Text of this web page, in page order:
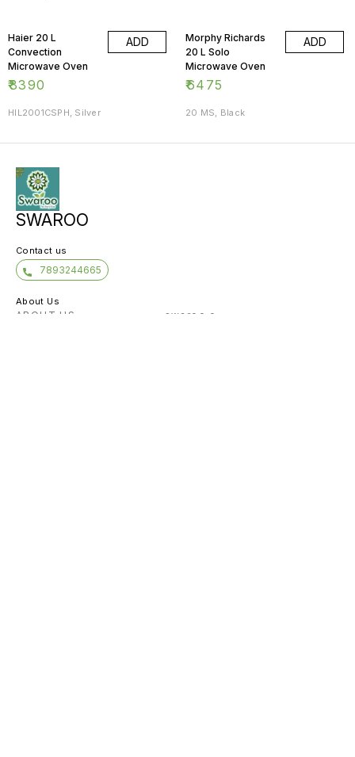
Haier 20 L
Convection
Microwave Oven
₹8390
ADD
HIL2001CSPH, Silver
Morphy Richards
20 L Solo
Microwave Oven
₹6475
ADD
20 MS, Black
SWAROO
Contact us
7893244665
About Us
ABOUT US -------------- swaroo e-